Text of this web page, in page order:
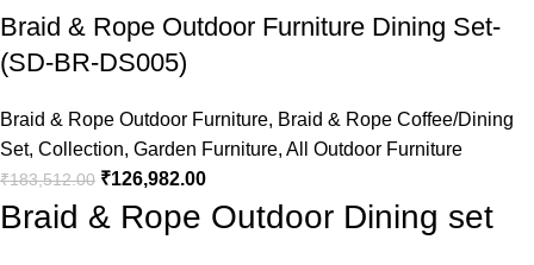
Braid & Rope Outdoor Furniture Dining Set-
(SD-BR-DS005)
Braid & Rope Outdoor Furniture, Braid & Rope Coffee/Dining
Set, Collection, Garden Furniture, All Outdoor Furniture
₹183,512.00 ₹126,982.00
Braid & Rope Outdoor Dining set